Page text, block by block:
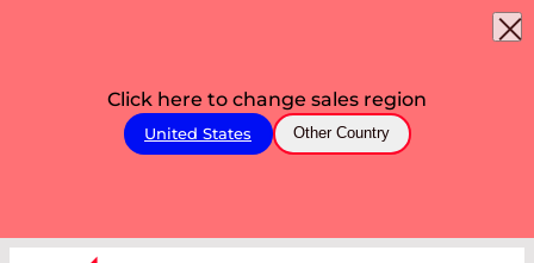
Click here to change sales region
United States Other Country